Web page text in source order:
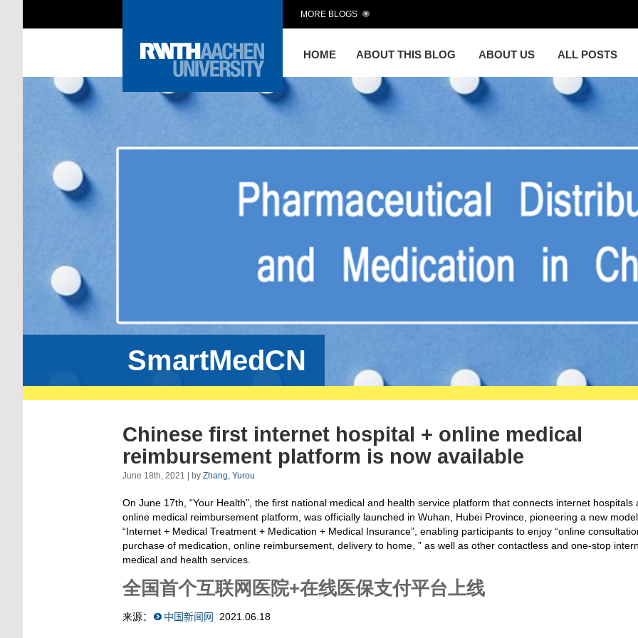
HOME ABOUT THIS BLOG ABOUT US ALL POSTS
MORE BLOGS
SmartMedCN
Chinese first internet hospital + online medical
reimbursement platform is now available
June 18th, 2021 | by Zhang, Yurou
On June 17th, “Your Health”, the first national medical and health service platform that connects internet hospitals
online medical reimbursement platform, was officially launched in Wuhan, Hubei Province, pioneering a new
“Internet + Medical Treatment + Medication + Medical Insurance”, enabling participants to enjoy “online
purchase of medication, online reimbursement, delivery to home, ” as well as other contactless and one-stop
medical and health services.
全国首个互联网医院+在线医保支付平台上线
来源： 中国新闻网 2021.06.18